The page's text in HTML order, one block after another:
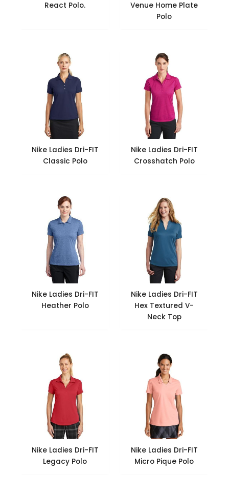
React Polo.
Venue Home Plate
Polo
Nike Ladies Dri-FIT
Classic Polo
Nike Ladies Dri-FIT
Crosshatch Polo
Nike Ladies Dri-FIT
Heather Polo
Nike Ladies Dri-FIT
Hex Textured V-
Neck Top
Nike Ladies Dri-FIT
Legacy Polo
Nike Ladies Dri-FIT
Micro Pique Polo